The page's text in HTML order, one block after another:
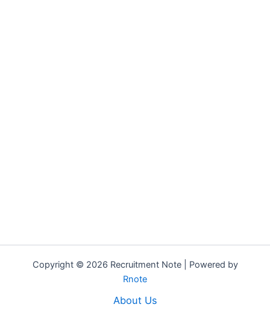
Copyright © 2026 Recruitment Note | Powered by
Rnote
About Us